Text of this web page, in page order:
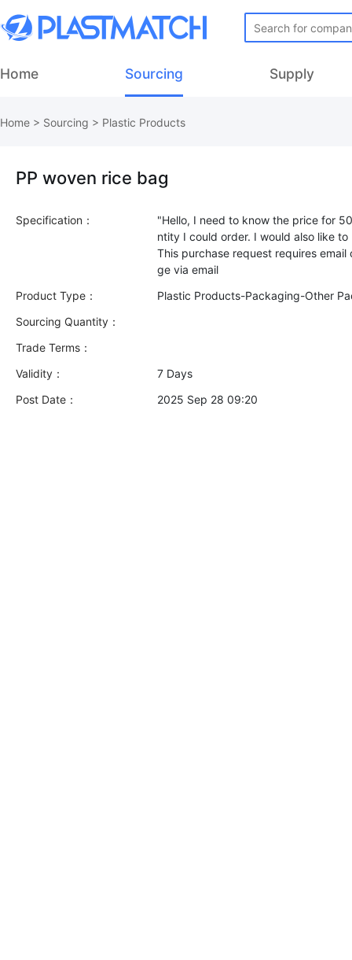
Home Sourcing Supply
Home > Sourcing > Plastic Products
PP woven rice bag
Specification：
"Hello, I need to know the price for
ntity I could order. I would also like
This purchase request requires
Product Type：
Plastic Products-Packaging-Other
Sourcing Quantity：
Trade Terms：
Validity：
7 Days
Post Date：
2025 Sep 28 09:20